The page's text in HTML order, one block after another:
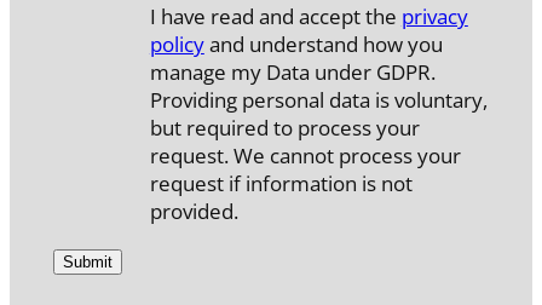
I have read and accept the privacy
policyand understand how you
manage my Data under GDPR.
Providing personal data is voluntary,
but required to process your
request. We cannot process your
request if information is not
provided.